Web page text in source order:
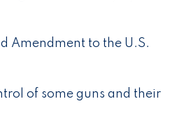
Amendment to the U.S.
of some guns and their